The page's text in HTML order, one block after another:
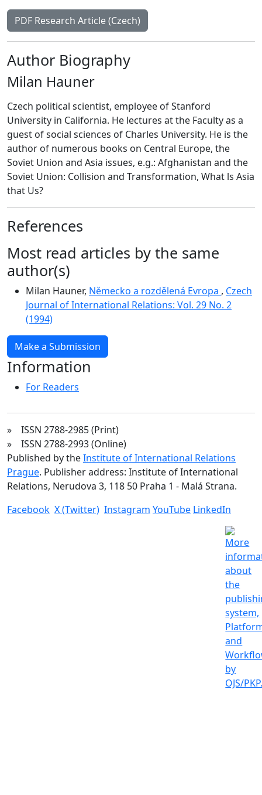
PDF Research Article (Czech)
Author Biography
Milan Hauner
Czech political scientist, employee of Stanford
University in California. He lectures at the Faculty as a
guest of social sciences of Charles University. He is the
author of numerous books on Central Europe, the
Soviet Union and Asia issues, e.g.: Afghanistan and the
Soviet Union: Collision and Transformation, What ls Asia
that Us?
References
Most read articles by the same
author(s)
Milan Hauner, Německo a rozdělená Evropa , Czech
Journal of International Relations: Vol. 29 No. 2
(1994)
Make a Submission
Information
For Readers
» ISSN 2788-2985 (Print)
» ISSN 2788-2993 (Online)
Published by theInstitute of International Relations
Prague. Publisher address: Institute of International
Relations, Nerudova 3, 118 50 Praha 1 - Malá Strana.
Facebook X (Twitter) Instagram YouTube LinkedIn